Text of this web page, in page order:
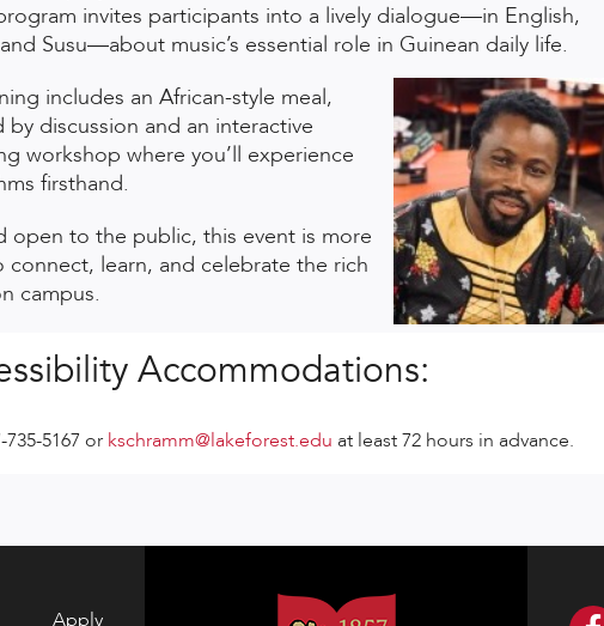
invites participants into a lively dialogue—in English,
Susu—about music’s essential role in Guinean daily life.
includes an African-style meal,
by discussion and an interactive
workshop where you’ll experience
firsthand.
open to the public, this event is more
learn, and celebrate the rich
campus.
Accommodations:
5167 or kschramm@lakeforest.edu at least 72 hours in advance.
Apply